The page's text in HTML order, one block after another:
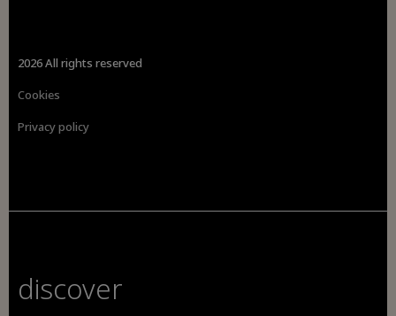
2026 All rights reserved
Cookies
Privacy policy
discover